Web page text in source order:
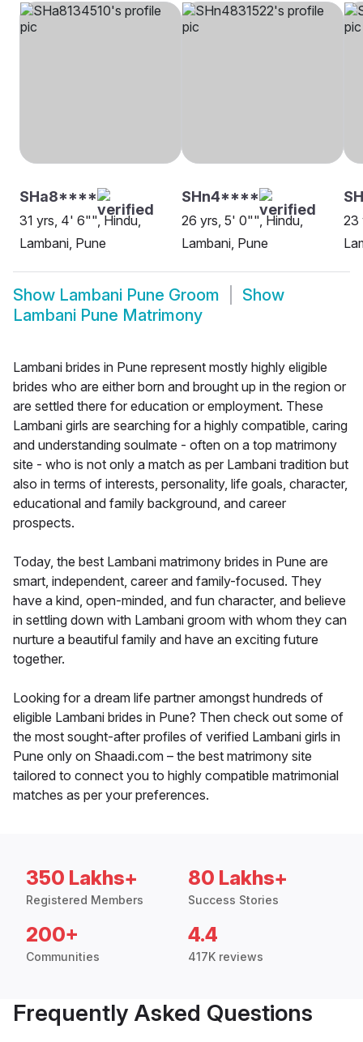
SHa8****
31 yrs, 4' 6"", Hindu,
Lambani, Pune
SHn4****
26 yrs, 5' 0"", Hindu,
Lambani, Pune
23
Show Lambani Pune Groom
Show
Lambani Pune Matrimony
Lambani brides in Pune represent mostly highly eligible
brides who are either born and brought up in the region or
are settled there for education or employment. These
Lambani girls are searching for a highly compatible, caring
and understanding soulmate - often on a top matrimony
site - who is not only a match as per Lambani tradition but
also in terms of interests, personality, life goals, character,
educational and family background, and career
prospects.
Today, the best Lambani matrimony brides in Pune are
smart, independent, career and family-focused. They
have a kind, open-minded, and fun character, and believe
in settling down with Lambani groom with whom they can
nurture a beautiful family and have an exciting future
together.
Looking for a dream life partner amongst hundreds of
eligible Lambani brides in Pune? Then check out some of
the most sought-after profiles of verified Lambani girls in
Pune only on Shaadi.com – the best matrimony site
tailored to connect you to highly compatible matrimonial
matches as per your preferences.
350 Lakhs+
Registered Members
80 Lakhs+
Success Stories
200+
Communities
4.4
417K reviews
Frequently Asked Questions